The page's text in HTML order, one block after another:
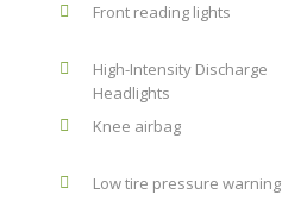
Front reading lights
High-Intensity Discharge
Headlights
Knee airbag
Low tire pressure warning